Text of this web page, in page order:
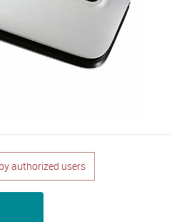
authorized users